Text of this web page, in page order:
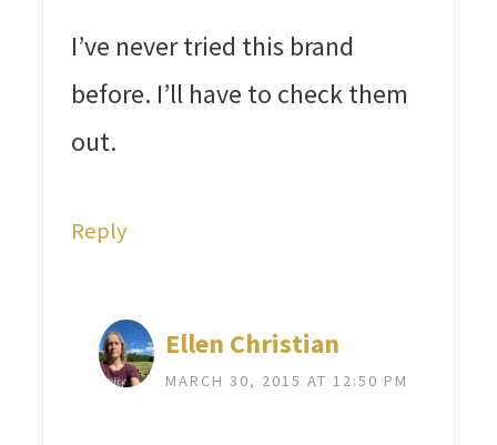
I’ve never tried this brand
before. I’ll have to check them
out.
Reply
Ellen Christian
MARCH 30, 2015 AT 12:50 PM